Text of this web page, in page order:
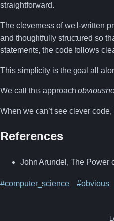
straightforward.
The cleverness of well-written
and thoughtfully structured so
statements, the code follows
This simplicity is the goal all
We call this approach
When we can’t see clever
References
John Arundel, The Power
#computer_science #obvious